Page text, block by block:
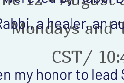
Mondays and
CST/
a healer, an
my honor to lead